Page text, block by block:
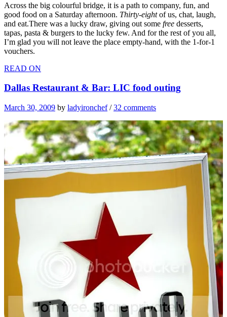
Across the big colourful bridge, it is a path to company, fun, and
good food on a Saturday afternoon. Thirty-eightof us, chat, laugh,
and eat.There was a lucky draw, giving out some free desserts,
tapas, pasta & burgers to the lucky few. And for the rest of you all,
I’m glad you will not leave the place empty-hand, with the 1-for-1
vouchers.
READ ON
Dallas Restaurant & Bar: LIC food outing
March 30, 2009 by ladyironchef/32 comments